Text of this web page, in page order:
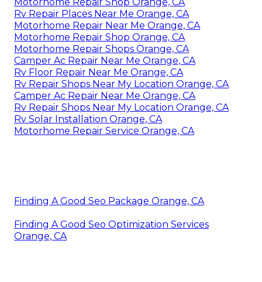
Rv Repair Places Near Me Orange, CA
Motorhome Repair Near Me Orange, CA
Motorhome Repair Shop Orange, CA
Motorhome Repair Shops Orange, CA
Camper Ac Repair Near Me Orange, CA
Rv Floor Repair Near Me Orange, CA
Rv Repair Shops Near My Location Orange, CA
Camper Ac Repair Near Me Orange, CA
Rv Repair Shops Near My Location Orange, CA
Rv Solar Installation Orange, CA
Motorhome Repair Service Orange, CA
Finding A Good Seo Package Orange, CA
Finding A Good Seo Optimization Services
Orange, CA